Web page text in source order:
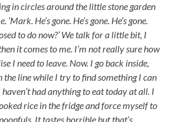
in circles around the little stone garden
He’s gone. He’s gone. He’s gone.
to do now?’ We talk for a little bit, I
it comes to me. I’m not really sure how
I need to leave. Now. I go back inside,
the line while I try to find something I can
had anything to eat today at all. I
rice in the fridge and force myself to
It tastes horrible but that’s